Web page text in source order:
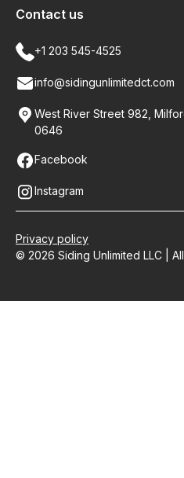
Contact us
+1 203 545-4525
info@sidingunlimitedct.com
West River Street 982,
0646
Facebook
Instagram
© 2026 Siding Unlimited LLC |
Privacy policy